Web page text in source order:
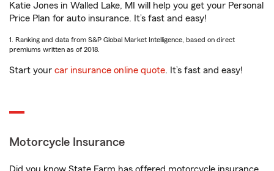
Katie Jones in Walled Lake, MI will help you get your Personal
Price Plan for auto insurance. It’s fast and easy!
1. Ranking and data from S&P Global Market Intelligence, based on direct
premiums written as of 2018.
Start your car insurance online quote. It’s fast and easy!
Motorcycle Insurance